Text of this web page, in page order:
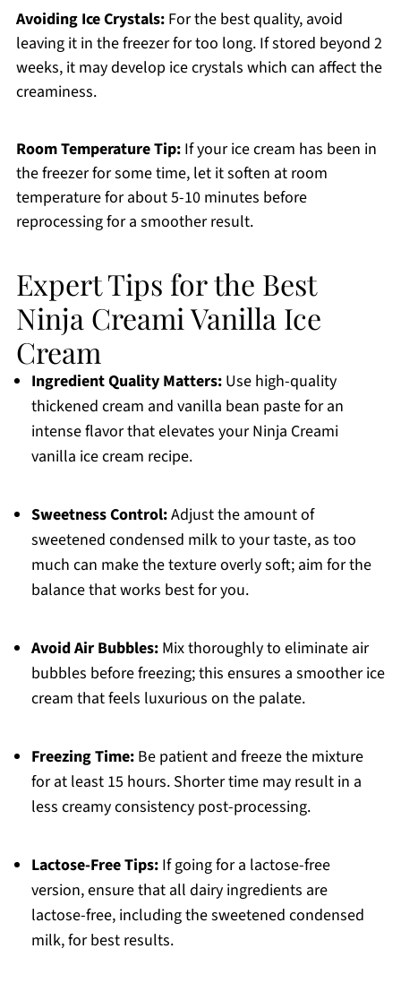
Avoiding Ice Crystals:For the best quality, avoid
leaving it in the freezer for too long. If stored beyond 2
weeks, it may develop ice crystals which can affect the
creaminess.
Room Temperature Tip:If your ice cream has been in
the freezer for some time, let it soften at room
temperature for about 5-10 minutes before
reprocessing for a smoother result.
Expert Tips for the Best
Ninja Creami Vanilla Ice
Cream
Ingredient Quality Matters:Use high-quality
thickened cream and vanilla bean paste for an
intense flavor that elevates your Ninja Creami
vanilla ice cream recipe.
Sweetness Control:Adjust the amount of
sweetened condensed milk to your taste, as too
much can make the texture overly soft; aim for the
balance that works best for you.
Avoid Air Bubbles:Mix thoroughly to eliminate air
bubbles before freezing; this ensures a smoother ice
cream that feels luxurious on the palate.
Freezing Time:Be patient and freeze the mixture
for at least 15 hours. Shorter time may result in a
less creamy consistency post-processing.
Lactose-Free Tips:If going for a lactose-free
version, ensure that all dairy ingredients are
lactose-free, including the sweetened condensed
milk, for best results.